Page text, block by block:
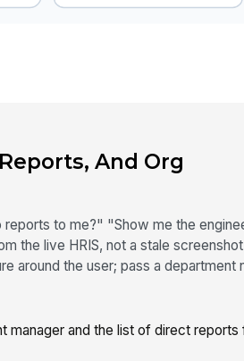
And Org
to me?" "Show me the
the live HRIS, not a stale
around the user; pass a department
manager and the list of direct reports